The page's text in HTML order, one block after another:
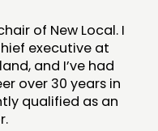
of New Local. I
executive at
and I’ve had
over 30 years in
qualified as an